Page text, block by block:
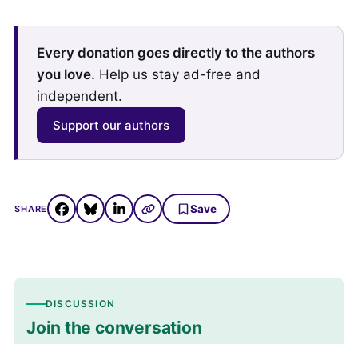
Every donation goes directly to the authors
you love. Help us stay ad-free and
independent.
Support our authors
SHARE Save
DISCUSSION
Join the conversation